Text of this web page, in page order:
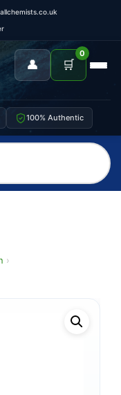
👤 🛒
0
100% Authentic
›